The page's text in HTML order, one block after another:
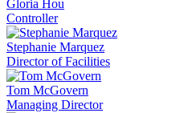
Gloria Hou
Controller
Stephanie Marquez
Director of Facilities
Tom McGovern
Managing Director